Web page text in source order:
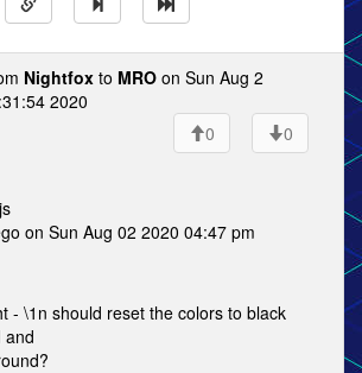
Nightfox to MRO on Sun Aug 2
2020
0
0
on Sun Aug 02 2020 04:47 pm
- \1n should reset the colors to black
and